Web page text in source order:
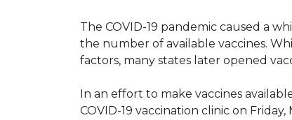
The COVID-19 pandemic caused a
the number of available vaccines.
factors, many states later opened
In an effort to make vaccines
COVID-19 vaccination clinic on Friday,